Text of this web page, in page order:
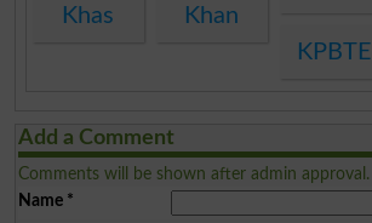
Khas
Khan
KPBTE
Add a Comment
Comments will be shown after admin approval.
Name*